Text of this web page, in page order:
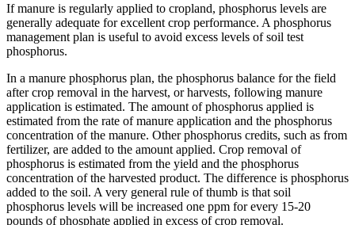
If manure is regularly applied to cropland, phosphorus levels are
generally adequate for excellent crop performance. A phosphorus
management plan is useful to avoid excess levels of soil test
phosphorus.
In a manure phosphorus plan, the phosphorus balance for the field
after crop removal in the harvest, or harvests, following manure
application is estimated. The amount of phosphorus applied is
estimated from the rate of manure application and the phosphorus
concentration of the manure. Other phosphorus credits, such as from
fertilizer, are added to the amount applied. Crop removal of
phosphorus is estimated from the yield and the phosphorus
concentration of the harvested product. The difference is phosphorus
added to the soil. A very general rule of thumb is that soil
phosphorus levels will be increased one ppm for every 15-20
pounds of phosphate applied in excess of crop removal.